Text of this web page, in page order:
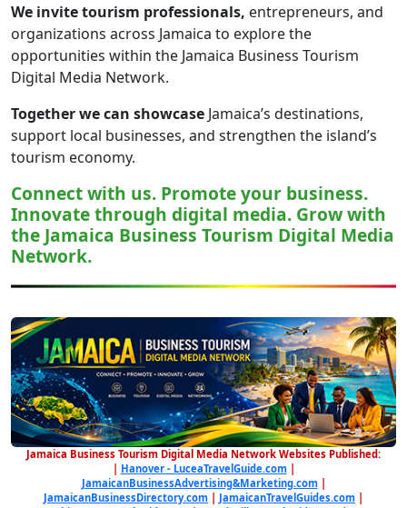
We invite tourism professionals, entrepreneurs, and
organizations across Jamaica to explore the
opportunities within the Jamaica Business Tourism
Digital Media Network.
Together we can showcase Jamaica’s destinations,
support local businesses, and strengthen the island’s
tourism economy.
Connect with us. Promote your business.
Innovate through digital media. Grow with
the Jamaica Business Tourism Digital Media
Network.
Jamaica Business Tourism Digital Media Network Websites Published:
Hanover - LuceaTravelGuide.com|
JamaicanBusinessAdvertising&Marketing.com|
JamaicanBusinessDirectory.com
JamaicanTravelGuides.com